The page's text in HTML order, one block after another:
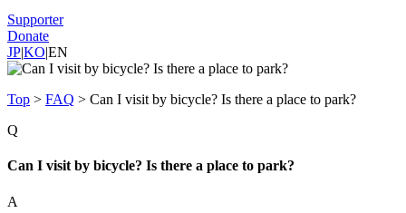
Supporter
Donate
JP|KO|EN
Top > FAQ > Can I visit by bicycle? Is there a place to park?
Q
Can I visit by bicycle? Is there a place to park?
A